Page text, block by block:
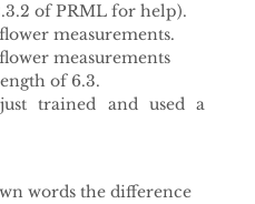
of PRML for help).
measurements.
measurements
of 6.3.
trained and used a
words the difference